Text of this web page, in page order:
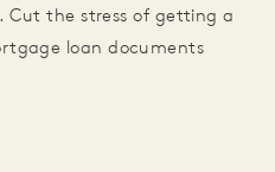
Cut the stress of getting a
loan documents